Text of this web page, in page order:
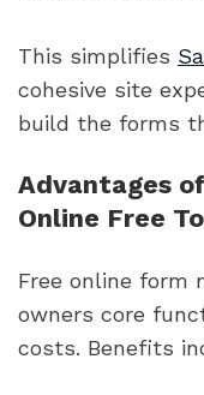
This simplifies
cohesive site
build the forms
Advantages
Online Free
Free online form
owners core
costs. Benefits